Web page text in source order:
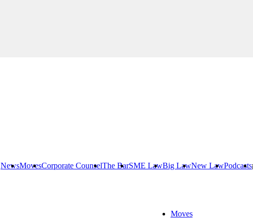
NewsMovesCorporate CounselThe BarSME LawBig LawNew LawPodcasts
Moves